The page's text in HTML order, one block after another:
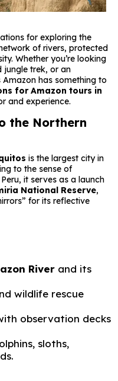
for exploring the
of rivers, protected
Whether you’re looking
jungle trek, or an
Amazon has something to
for Amazon tours in
and experience.
the Northern
is the largest city in
to the sense of
it serves as a launch
National Reserve,
for its reflective
River and its
wildlife rescue
observation decks
sloths,